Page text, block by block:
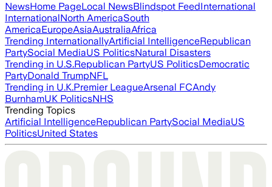
NewsHome PageLocal NewsBlindspot FeedInternational
InternationalNorth AmericaSouth
AmericaEuropeAsiaAustraliaAfrica
Trending InternationallyArtificial IntelligenceRepublican
PartySocial MediaUS PoliticsNatural Disasters
Trending in U.S.Republican PartyUS PoliticsDemocratic
PartyDonald TrumpNFL
Trending in U.K.Premier LeagueArsenal FCAndy
BurnhamUK PoliticsNHS
Trending Topics
Artificial IntelligenceRepublican PartySocial MediaUS
PoliticsUnited States